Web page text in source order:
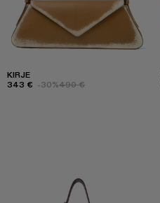
KIRJE
343 € -30%490 €